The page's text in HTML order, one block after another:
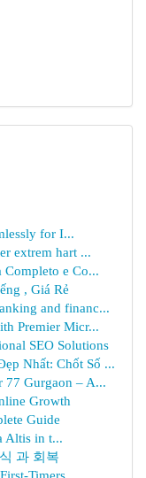
for I...
extrem hart ...
Completo e Co...
, Giá Rẻ
and financ...
Premier Micr...
SEO Solutions
Nhất: Chốt Số ...
77 Gurgaon – A...
Growth
Guide
Altis in t...
과 회복